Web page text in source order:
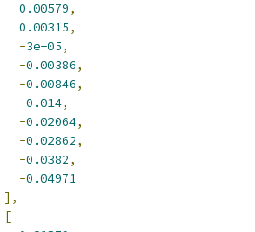
0.00579,
0.00315,
-3e-05,
-0.00386,
-0.00846,
-0.014,
-0.02064,
-0.02862,
-0.0382,
-0.04971
],
[